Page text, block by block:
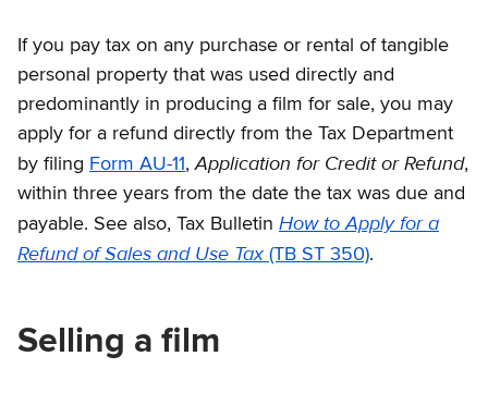
If you pay tax on any purchase or rental of tangible
personal property that was used directly and
predominantly in producing a film for sale, you may
apply for a refund directly from the Tax Department
by filing Form AU-11,Application for Credit or Refund,
within three years from the date the tax was due and
payable. See also, Tax Bulletin How to Apply for a
Refund of Sales and Use Tax (TB ST 350).
Selling a film